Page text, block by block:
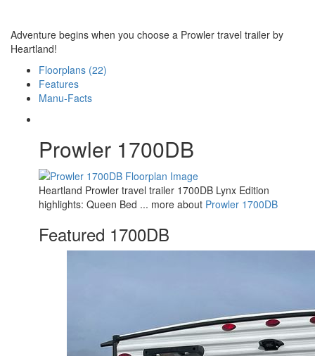
Adventure begins when you choose a Prowler travel trailer by
Heartland!
Floorplans (22)
Features
Manu-Facts
Prowler 1700DB
Heartland Prowler travel trailer 1700DB Lynx Edition
highlights: Queen Bed ... more about Prowler 1700DB
Featured 1700DB